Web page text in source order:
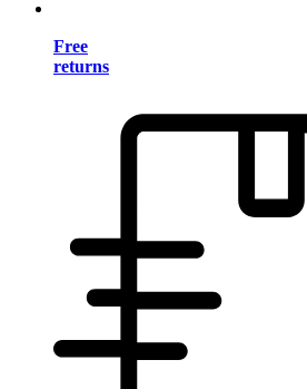
Free
returns